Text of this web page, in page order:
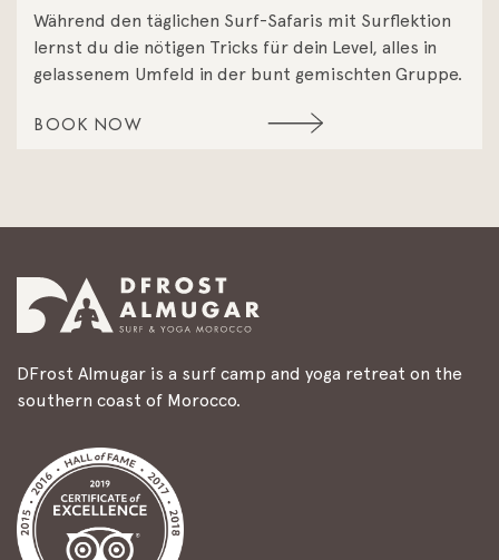
Während den täglichen Surf-Safaris mit Surflektion
lernst du die nötigen Tricks für dein Level, alles in
gelassenem Umfeld in der bunt gemischten Gruppe.
BOOK NOW
DFrost Almugar is a surf camp and yoga retreat on the
southern coast of Morocco.